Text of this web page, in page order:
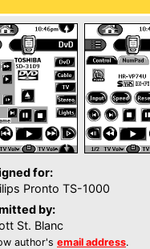
for:
Pronto TS-1000
by:
St. Blanc
author's email address.